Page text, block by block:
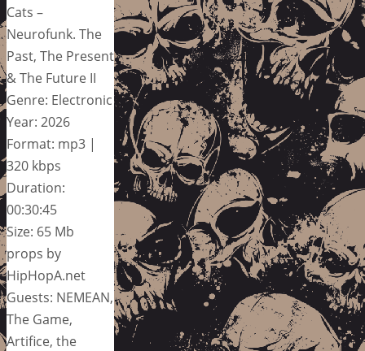
Cats –
Neurofunk. The
Past, The Present
& The Future II
Genre: Electronic
Year: 2026
Format: mp3 |
320 kbps
Duration:
00:30:45
Size: 65 Mb
props by
HipHopA.net
Guests: NEMEAN,
The Game,
Artifice, the